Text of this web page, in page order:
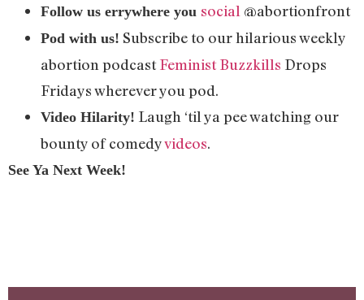
Follow us errywhere you social @abortionfront
Pod with us! Subscribe to our hilarious weekly
abortion podcastFeminist Buzzkills Drops
Fridays wherever you pod.
Video Hilarity! Laugh ‘til ya pee watching our
bounty of comedyvideos.
See Ya Next Week!